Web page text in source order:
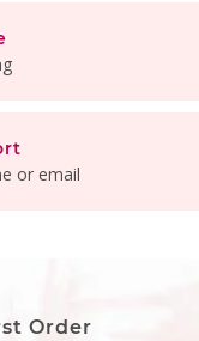
or email
Order